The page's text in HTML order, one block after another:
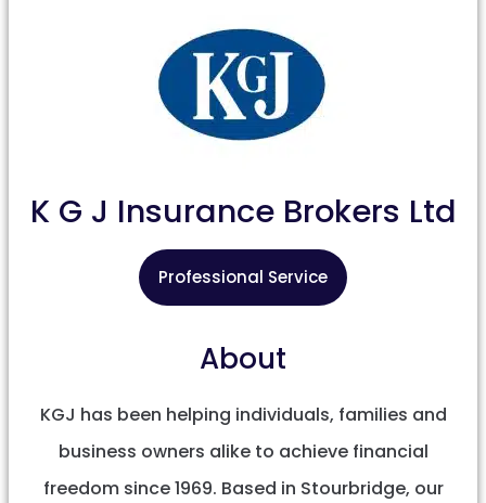
K G J Insurance Brokers Ltd
Professional Service
About
KGJ has been helping individuals, families and
business owners alike to achieve financial
freedom since 1969. Based in Stourbridge, our